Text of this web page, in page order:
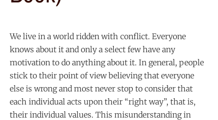
We live in a world ridden with conflict. Everyone
knows about it and only a select few have any
motivation to do anything about it. In general, people
stick to their point of view believing that everyone
else is wrong and most never stop to consider that
each individual acts upon their “right way”, that is,
their individual values. This misunderstanding in